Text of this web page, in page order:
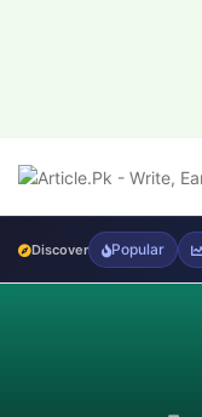
Discover Popular